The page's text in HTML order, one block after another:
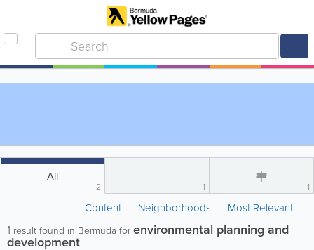
All
2 1 1
Content Neighborhoods Most Relevant
1 result found in Bermuda forenvironmental planning and
development